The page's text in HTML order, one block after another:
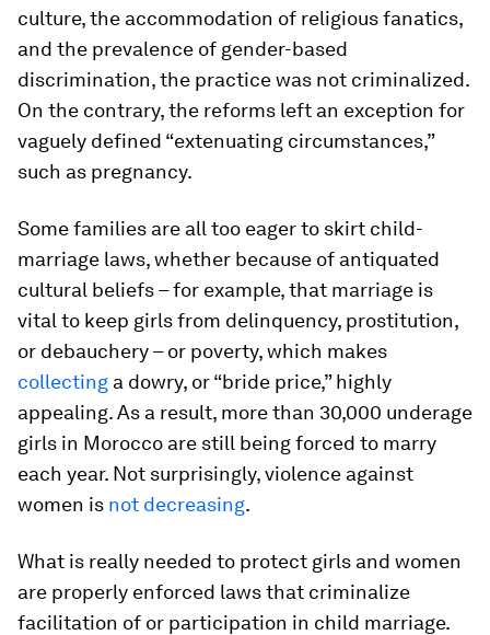
culture, the accommodation of religious fanatics,
and the prevalence of gender-based
discrimination, the practice was not criminalized.
On the contrary, the reforms left an exception for
vaguely defined “extenuating circumstances,”
such as pregnancy.
Some families are all too eager to skirt child-
marriage laws, whether because of antiquated
cultural beliefs – for example, that marriage is
vital to keep girls from delinquency, prostitution,
or debauchery – or poverty, which makes
collecting a dowry, or “bride price,” highly
appealing. As a result, more than 30,000 underage
girls in Morocco are still being forced to marry
each year. Not surprisingly, violence against
women is not decreasing.
What is really needed to protect girls and women
are properly enforced laws that criminalize
facilitation of or participation in child marriage.